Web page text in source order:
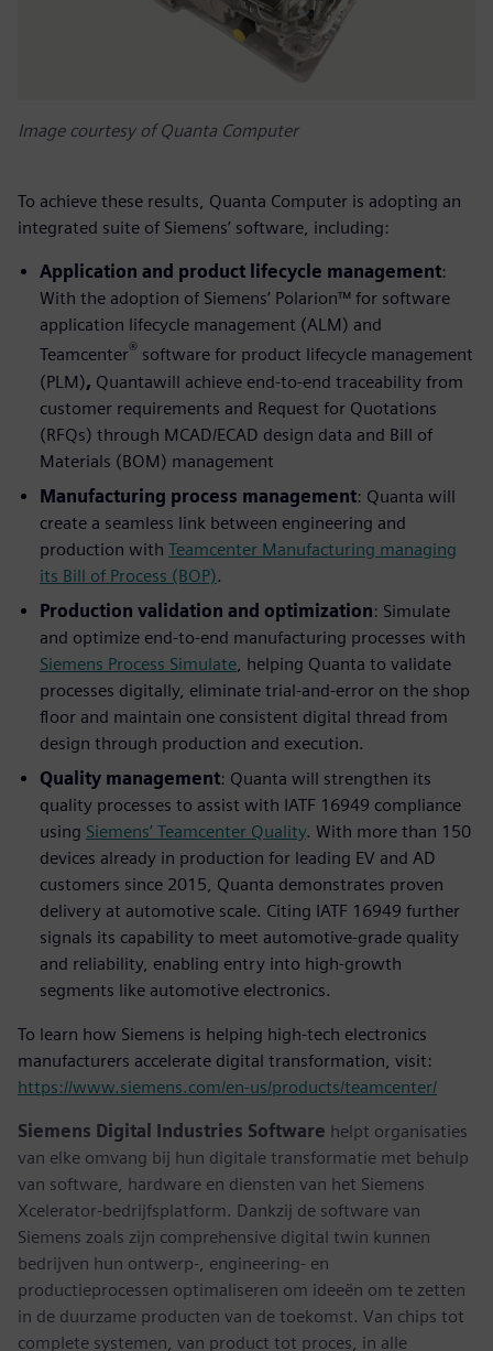
Image courtesy of Quanta Computer
To achieve these results, Quanta Computer is adopting an
integrated suite of Siemens’ software, including:
Application and product lifecycle management:
With the adoption of Siemens’ Polarion™ for software
application lifecycle management (ALM) and
Teamcenter® software for product lifecycle management
(PLM), Quantawill achieve end-to-end traceability from
customer requirements and Request for Quotations
(RFQs) through MCAD/ECAD design data and Bill of
Materials (BOM) management
Manufacturing process management: Quanta will
create a seamless link between engineering and
production with Teamcenter Manufacturing managing
its Bill of Process (BOP).
Production validation and optimization: Simulate
and optimize end-to-end manufacturing processes with
Siemens Process Simulate , helping Quanta to validate
processes digitally, eliminate trial-and-error on the shop
floor and maintain one consistent digital thread from
design through production and execution.
Quality management: Quanta will strengthen its
quality processes to assist with IATF 16949 compliance
using Siemens’ Teamcenter Quality. With more than 150
devices already in production for leading EV and AD
customers since 2015, Quanta demonstrates proven
delivery at automotive scale. Citing IATF 16949 further
signals its capability to meet automotive-grade quality
and reliability, enabling entry into high-growth
segments like automotive electronics.
To learn how Siemens is helping high-tech electronics
manufacturers accelerate digital transformation, visit:
https://www.siemens.com/en-us/products/teamcenter/
Siemens Digital Industries Software helpt organisaties
van elke omvang bij hun digitale transformatie met behulp
van software, hardware en diensten van het Siemens
Xcelerator-bedrijfsplatform. Dankzij de software van
Siemens zoals zijn comprehensive digital twin kunnen
bedrijven hun ontwerp-, engineering- en
productieprocessen optimaliseren om ideeën om te zetten
in de duurzame producten van de toekomst. Van chips tot
complete systemen, van product tot proces, in alle